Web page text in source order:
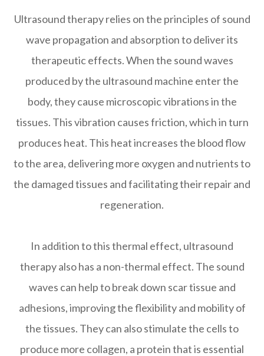
Ultrasound therapy relies on the principles of sound
wave propagation and absorption to deliver its
therapeutic effects. When the sound waves
produced by the ultrasound machine enter the
body, they cause microscopic vibrations in the
tissues. This vibration causes friction, which in turn
produces heat. This heat increases the blood flow
to the area, delivering more oxygen and nutrients to
the damaged tissues and facilitating their repair and
regeneration.
In addition to this thermal effect, ultrasound
therapy also has a non-thermal effect. The sound
waves can help to break down scar tissue and
adhesions, improving the flexibility and mobility of
the tissues. They can also stimulate the cells to
produce more collagen, a protein that is essential